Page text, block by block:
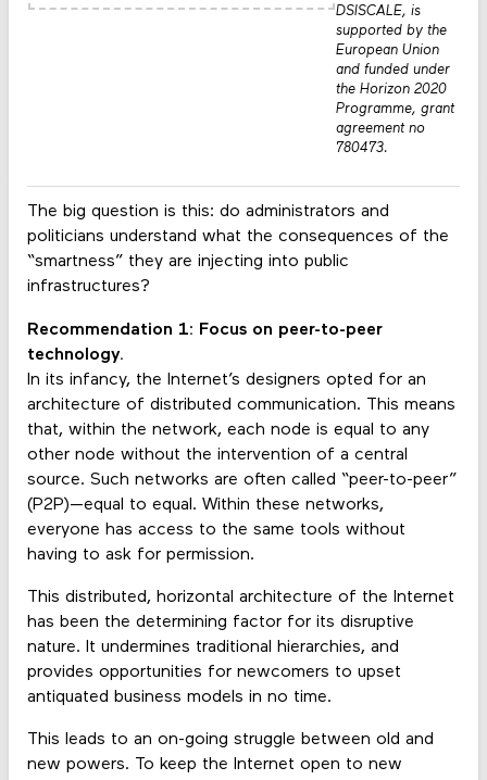
The big question is this: do administrators and
politicians understand what the consequences of the
“smartness” they are injecting into public
infrastructures?
Recommendation 1: Focus on peer-to-peer
technology.
In its infancy, the Internet’s designers opted for an
architecture of distributed communication. This means
that, within the network, each node is equal to any
other node without the intervention of a central
source. Such networks are often called “peer-to-peer”
(P2P)—equal to equal. Within these networks,
everyone has access to the same tools without
having to ask for permission.
This distributed, horizontal architecture of the Internet
has been the determining factor for its disruptive
nature. It undermines traditional hierarchies, and
provides opportunities for newcomers to upset
antiquated business models in no time.
This leads to an on-going struggle between old and
new powers. To keep the Internet open to new
DSISCALE, is
supported by the
European Union
and funded under
the Horizon 2020
Programme, grant
agreement no
780473.